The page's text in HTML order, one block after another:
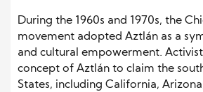
During the 1960s and 1970s, the
movement adopted Aztlán as a
and cultural empowerment.
concept of Aztlán to claim the
States, including California,